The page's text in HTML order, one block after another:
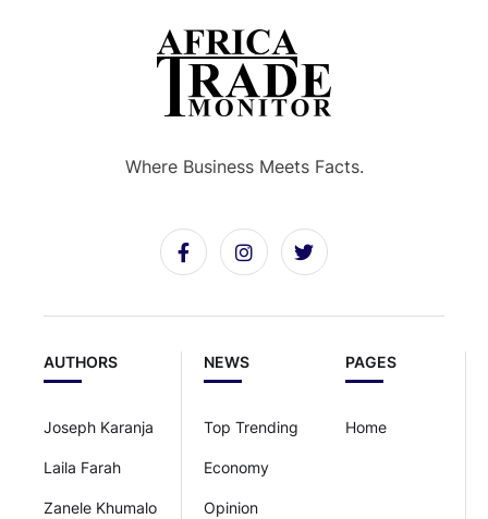
PAGES
Home
NEWS
Top Trending
Economy
Opinion
AUTHORS
Joseph Karanja
Laila Farah
Zanele Khumalo
Where Business Meets Facts.